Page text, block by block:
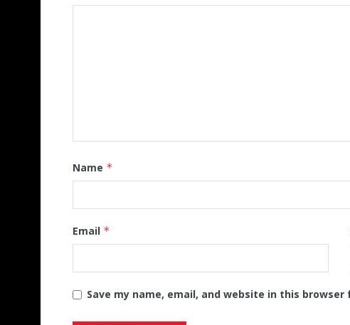
Name *
Email *
Save my name, email, and website in this